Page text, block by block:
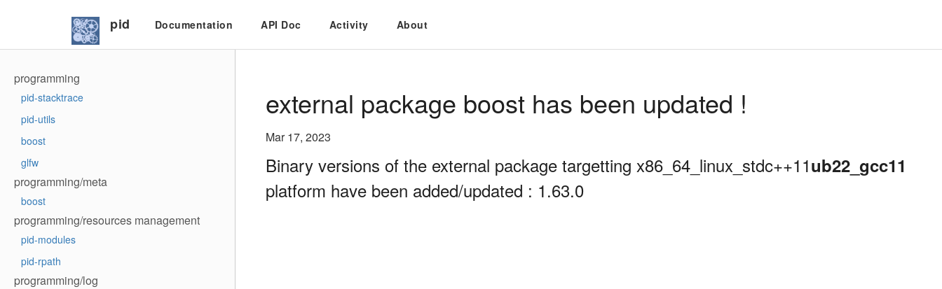
pid Documentation API Doc Activity About
programming
pid-stacktrace
pid-utils
boost
glfw
programming/meta
boost
programming/resources management
pid-modules
pid-rpath
programming/log
external package boost has been updated !
Mar 17, 2023
Binary versions of the external package targetting x86_64_linux_stdc++11ub22_gcc11
platform have been added/updated : 1.63.0